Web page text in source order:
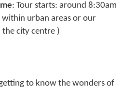
: Tour starts: around 8:30am
within urban areas or our
the city centre )
to know the wonders of